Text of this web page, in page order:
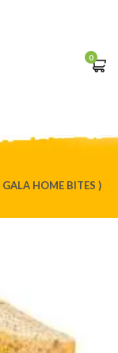
0
HOME BITES )